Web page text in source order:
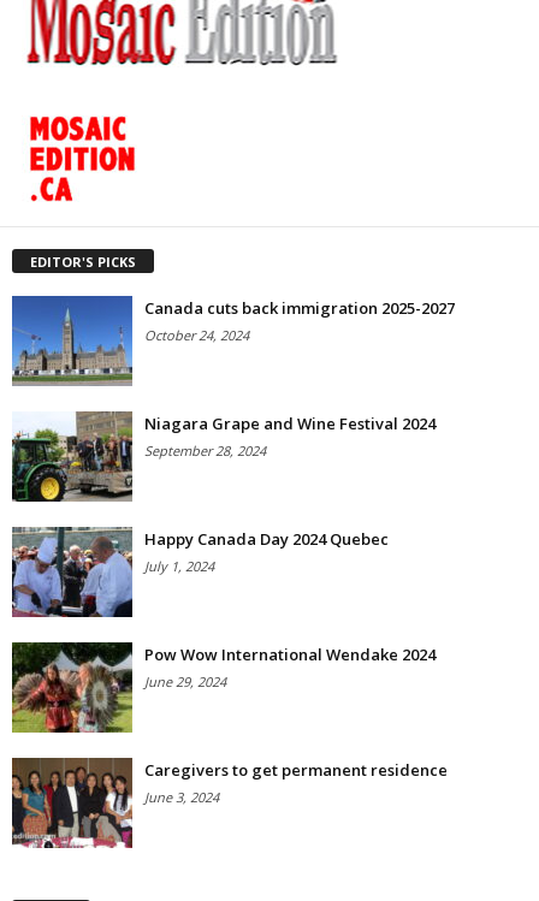
EDITOR'S PICKS
Canada cuts back immigration 2025-2027
October 24, 2024
Niagara Grape and Wine Festival 2024
September 28, 2024
Happy Canada Day 2024 Quebec
July 1, 2024
Pow Wow International Wendake 2024
June 29, 2024
Caregivers to get permanent residence
June 3, 2024